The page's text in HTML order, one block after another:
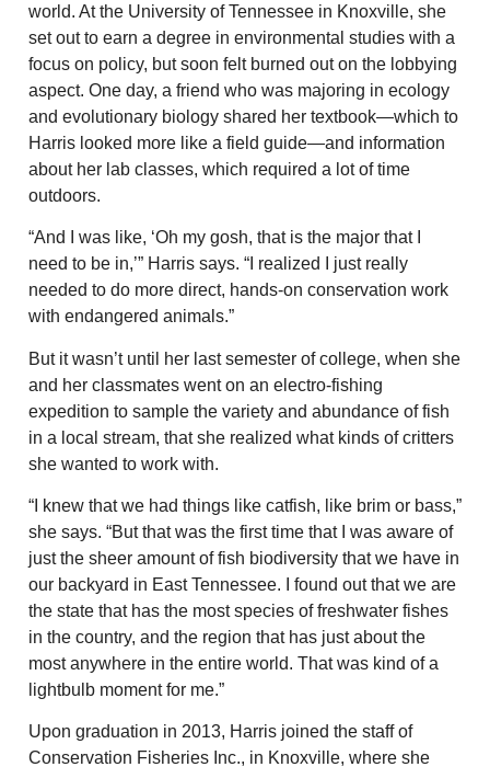
world. At the University of Tennessee in Knoxville, she
set out to earn a degree in environmental studies with a
focus on policy, but soon felt burned out on the lobbying
aspect. One day, a friend who was majoring in ecology
and evolutionary biology shared her textbook—which to
Harris looked more like a field guide—and information
about her lab classes, which required a lot of time
outdoors.
“And I was like, ‘Oh my gosh, that is the major that I
need to be in,’” Harris says. “I realized I just really
needed to do more direct, hands-on conservation work
with endangered animals.”
But it wasn’t until her last semester of college, when she
and her classmates went on an electro-fishing
expedition to sample the variety and abundance of fish
in a local stream, that she realized what kinds of critters
she wanted to work with.
“I knew that we had things like catfish, like brim or bass,”
she says. “But that was the first time that I was aware of
just the sheer amount of fish biodiversity that we have in
our backyard in East Tennessee. I found out that we are
the state that has the most species of freshwater fishes
in the country, and the region that has just about the
most anywhere in the entire world. That was kind of a
lightbulb moment for me.”
Upon graduation in 2013, Harris joined the staff of
Conservation Fisheries Inc., in Knoxville, where she